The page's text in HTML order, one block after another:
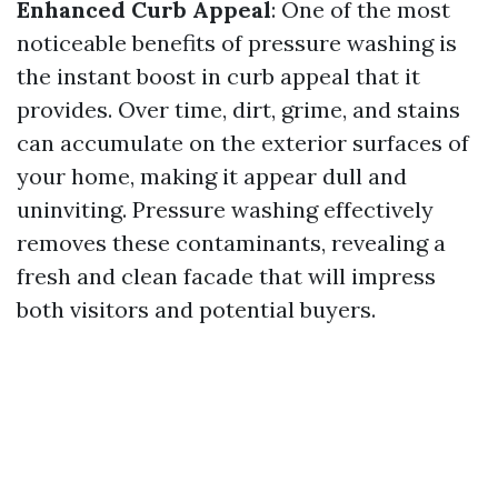
Enhanced Curb Appeal: One of the most
noticeable benefits of pressure washing is
the instant boost in curb appeal that it
provides. Over time, dirt, grime, and stains
can accumulate on the exterior surfaces of
your home, making it appear dull and
uninviting. Pressure washing effectively
removes these contaminants, revealing a
fresh and clean facade that will impress
both visitors and potential buyers.